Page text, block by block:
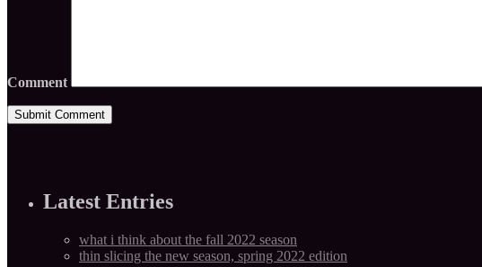
Comment
Latest Entries
what i think about the fall 2022 season
thin slicing the new season, spring 2022 edition